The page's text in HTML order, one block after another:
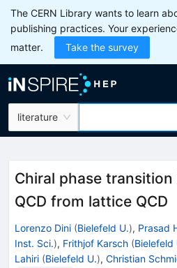
The CERN Library wants to learn
publishing practices. Your
matter.
Take the survey
literature
Chiral phase
QCD from lattice QCD
Lorenzo Dini (Bielefeld U.), Prasad
Inst. Sci.), Frithjof Karsch (Bielefeld
Lahiri (Bielefeld U.), Christian